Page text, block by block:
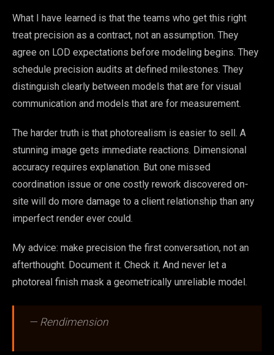
What I have learned is that the teams who get this right
treat precision as a contract, not an assumption. They
agree on LOD expectations before modeling begins. They
schedule precision audits at defined milestones. They
distinguish clearly between models that are for visual
communication and models that are for measurement.
The harder truth is that photorealism is easier to sell. A
stunning image gets immediate reactions. Dimensional
accuracy requires explanation. But one missed
coordination issue or one costly rework discovered on-
site will do more damage to a client relationship than any
imperfect render ever could.
My advice: make precision the first conversation, not an
afterthought. Document it. Check it. And never let a
photoreal finish mask a geometrically unreliable model.
— Rendimension